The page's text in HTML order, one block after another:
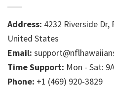
Address: 4232 Riverside Dr,
United States
Email:
Time Support: Mon - Sat:
Phone: +1 (469) 920-3829